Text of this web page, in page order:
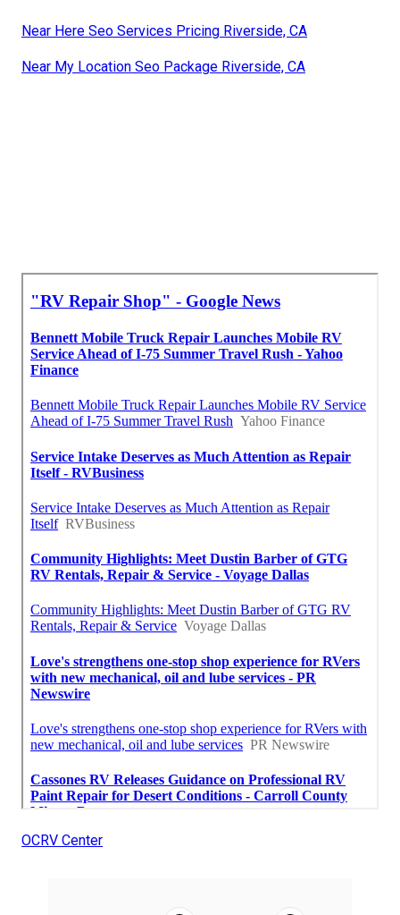
Near Here Seo Services Pricing Riverside, CA
Near My Location Seo Package Riverside, CA
OCRV Center